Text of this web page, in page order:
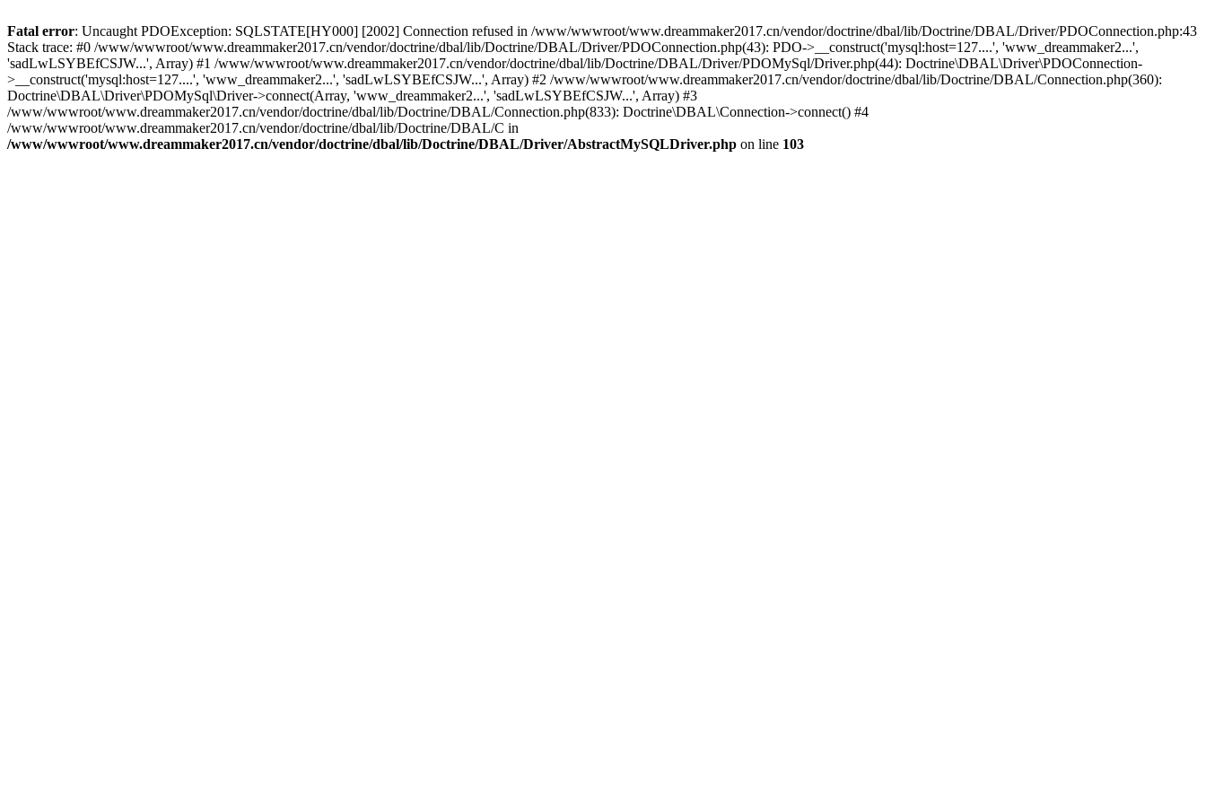
Fatal error: Uncaught PDOException: SQLSTATE[HY000] [2002] Connection refused in /www/wwwroot/www.dreammaker2017.cn/vendor/doctrine/dbal/lib/Doctrine/DBAL/Driver/PDOConnection.php:43
Stack trace: #0 /www/wwwroot/www.dreammaker2017.cn/vendor/doctrine/dbal/lib/Doctrine/DBAL/Driver/PDOConnection.php(43): PDO->__construct('mysql:host=127....', 'www_dreammaker2...',
'sadLwLSYBEfCSJW...', Array) #1 /www/wwwroot/www.dreammaker2017.cn/vendor/doctrine/dbal/lib/Doctrine/DBAL/Driver/PDOMySql/Driver.php(44): Doctrine\DBAL\Driver\PDOConnection-
>__construct('mysql:host=127....', 'www_dreammaker2...', 'sadLwLSYBEfCSJW...', Array) #2 /www/wwwroot/www.dreammaker2017.cn/vendor/doctrine/dbal/lib/Doctrine/DBAL/Connection.php(360):
Doctrine\DBAL\Driver\PDOMySql\Driver->connect(Array, 'www_dreammaker2...', 'sadLwLSYBEfCSJW...', Array) #3
/www/wwwroot/www.dreammaker2017.cn/vendor/doctrine/dbal/lib/Doctrine/DBAL/Connection.php(833): Doctrine\DBAL\Connection->connect() #4
/www/wwwroot/www.dreammaker2017.cn/vendor/doctrine/dbal/lib/Doctrine/DBAL/C in
/www/wwwroot/www.dreammaker2017.cn/vendor/doctrine/dbal/lib/Doctrine/DBAL/Driver/AbstractMySQLDriver.php on line 103